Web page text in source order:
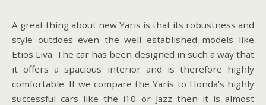
A great thing about new Yaris is that its robustness and
style outdoes even the well established models like
Etios Liva. The car has been designed in such a way that
it offers a spacious interior and is therefore highly
comfortable. If we compare the Yaris to Honda’s highly
successful cars like the i10 or Jazz then it is almost